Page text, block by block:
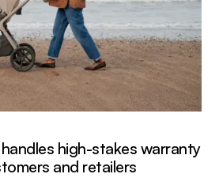
high-stakes warranty
and retailers